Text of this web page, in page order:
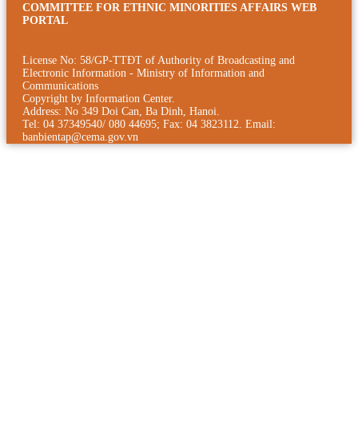
COMMITTEE FOR ETHNIC MINORITIES AFFAIRS WEB
PORTAL
License No: 58/GP-TTÐT of Authority of Broadcasting and
Electronic Information - Ministry of Information and
Communications
Copyright by Information Center.
Address: No 349 Doi Can, Ba Dinh, Hanoi.
Tel: 04 37349540/ 080 44695; Fax: 04 3823112. Email:
banbientap@cema.gov.vn